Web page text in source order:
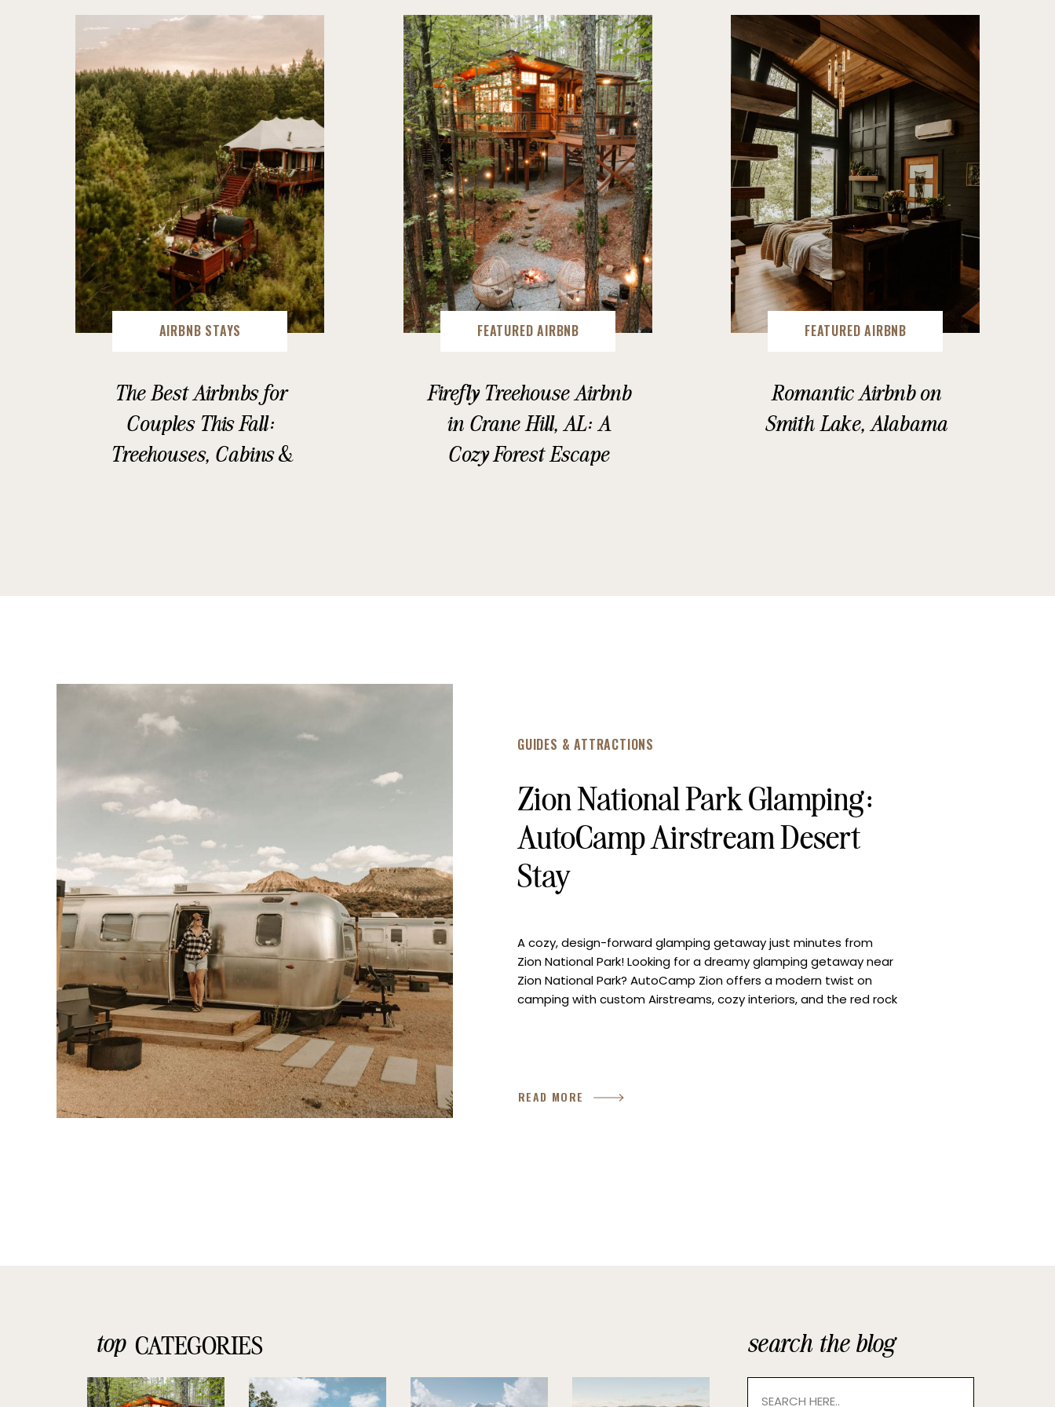
The Best Airbnbs for
Couples This Fall:
Treehouses, Cabins &
AIRBNB STAYS
Firefly Treehouse Airbnb
in Crane Hill, AL: A
Cozy Forest Escape
FEATURED AIRBNB
Romantic Airbnb on
Smith Lake, Alabama
FEATURED AIRBNB
READ MORE
A cozy, design-forward glamping getaway just minutes from
Zion National Park! Looking for a dreamy glamping getaway near
Zion National Park? AutoCamp Zion offers a modern twist on
camping with custom Airstreams, cozy interiors, and the red rock
Zion National Park Glamping:
AutoCamp Airstream Desert
Stay
GUIDES & ATTRACTIONS
CATEGORIES
top
for:
search the blog